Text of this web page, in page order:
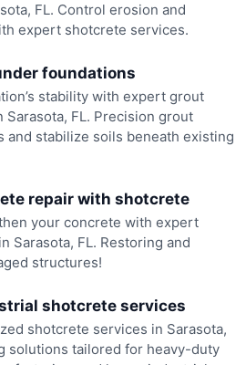
FL. Control erosion and
expert shotcrete services.
foundations
stability with expert grout
FL. Precision grout
and stabilize soils beneath existing
repair with shotcrete
your concrete with expert
Sarasota, FL. Restoring and
structures!
shotcrete services
shotcrete services in Sarasota,
solutions tailored for heavy-duty